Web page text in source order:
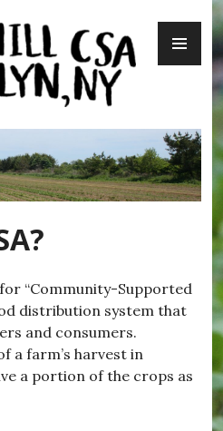
– Brooklyn, NY
for “Community-Supported
distribution system that
and consumers.
a farm’s harvest in
a portion of the crops as